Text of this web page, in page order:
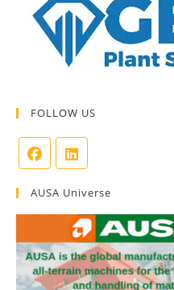
FOLLOW US
AUSA Universe